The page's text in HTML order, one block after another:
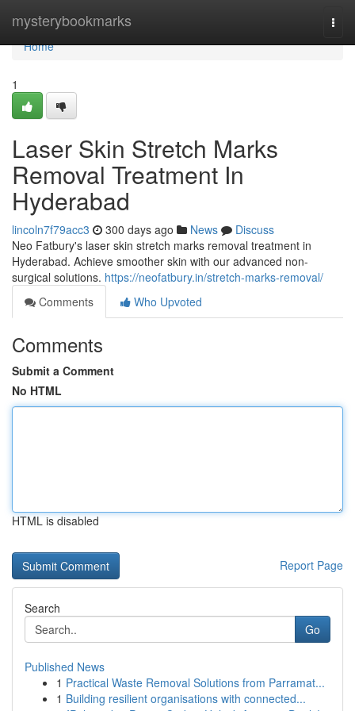
mysterybookmarks
Home
Home
1
Laser Skin Stretch Marks
Removal Treatment In
Hyderabad
lincoln7f79acc3 300 days ago News
Discuss
Neo Fatbury's laser skin stretch marks removal treatment in
Hyderabad. Achieve smoother skin with our advanced non-
surgical solutions. https://neofatbury.in/stretch-marks-removal/
Comments
Who Upvoted
Comments
Submit a Comment
No HTML
HTML is disabled
Report Page
Search
Go
Published News
1 Practical Waste Removal Solutions from Parramat...
1 Building resilient organisations with connected...